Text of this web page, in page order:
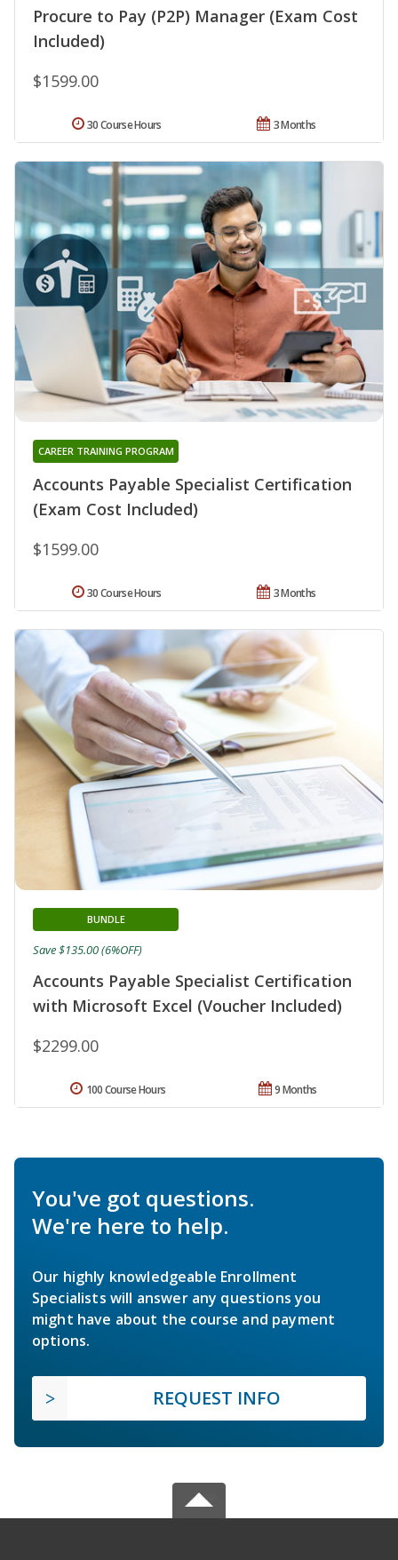
Procure to Pay (P2P) Manager (Exam Cost
Included)
$1599.00
3 Months
30 Course Hours
Accounts Payable Specialist Certification
(Exam Cost Included)
CAREER TRAINING PROGRAM
$1599.00
3 Months
30 Course Hours
Accounts Payable Specialist Certification
with Microsoft Excel (Voucher Included)
BUNDLE
$2299.00
Save $135.00 (6%OFF)
9 Months
100 Course Hours
You've got questions.
We're here to help.
Our highly knowledgeable Enrollment
Specialists will answer any questions you
might have about the course and payment
options.
REQUEST INFO